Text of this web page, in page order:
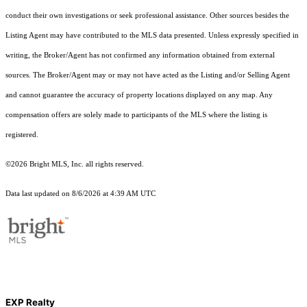
conduct their own investigations or seek professional assistance. Other sources besides the
Listing Agent may have contributed to the MLS data presented. Unless expressly specified in
writing, the Broker/Agent has not confirmed any information obtained from external
sources. The Broker/Agent may or may not have acted as the Listing and/or Selling Agent
and cannot guarantee the accuracy of property locations displayed on any map. Any
compensation offers are solely made to participants of the MLS where the listing is
registered.
©2026 Bright MLS, Inc. all rights reserved.
Data last updated on 8/6/2026 at 4:39 AM UTC
EXP Realty